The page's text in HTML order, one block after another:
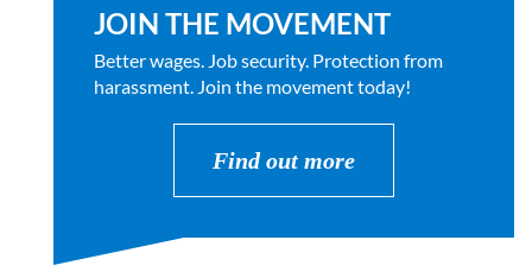
JOIN THE MOVEMENT
Better wages. Job security. Protection from
harassment. Join the movement today!
Find out more